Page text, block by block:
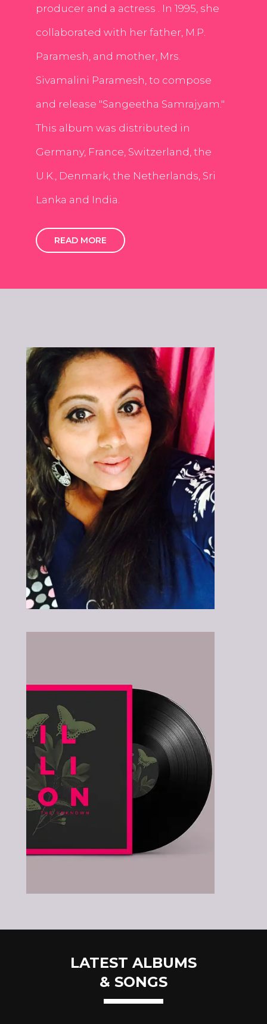
producer and a actress . In 1995, she
collaborated with her father, M.P.
Paramesh, and mother, Mrs.
Sivamalini Paramesh, to compose
and release "Sangeetha Samrajyam."
This album was distributed in
Germany, France, Switzerland, the
U.K., Denmark, the Netherlands, Sri
Lanka and India.
READ MORE
LATEST ALBUMS
& SONGS